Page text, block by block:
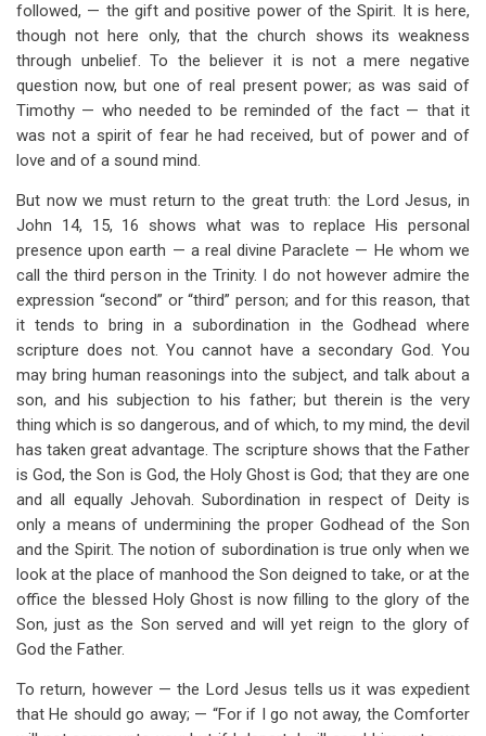
followed, — the gift and positive power of the Spirit. It is here,
though not here only, that the church shows its weakness
through unbelief. To the believer it is not a mere negative
question now, but one of real present power; as was said of
Timothy — who needed to be reminded of the fact — that it
was not a spirit of fear he had received, but of power and of
love and of a sound mind.
But now we must return to the great truth: the Lord Jesus, in
John 14, 15, 16 shows what was to replace His personal
presence upon earth — a real divine Paraclete — He whom we
call the third person in the Trinity. I do not however admire the
expression “second” or “third” person; and for this reason, that
it tends to bring in a subordination in the Godhead where
scripture does not. You cannot have a secondary God. You
may bring human reasonings into the subject, and talk about a
son, and his subjection to his father; but therein is the very
thing which is so dangerous, and of which, to my mind, the devil
has taken great advantage. The scripture shows that the Father
is God, the Son is God, the Holy Ghost is God; that they are one
and all equally Jehovah. Subordination in respect of Deity is
only a means of undermining the proper Godhead of the Son
and the Spirit. The notion of subordination is true only when we
look at the place of manhood the Son deigned to take, or at the
office the blessed Holy Ghost is now filling to the glory of the
Son, just as the Son served and will yet reign to the glory of
God the Father.
To return, however — the Lord Jesus tells us it was expedient
that He should go away; — “For if I go not away, the Comforter